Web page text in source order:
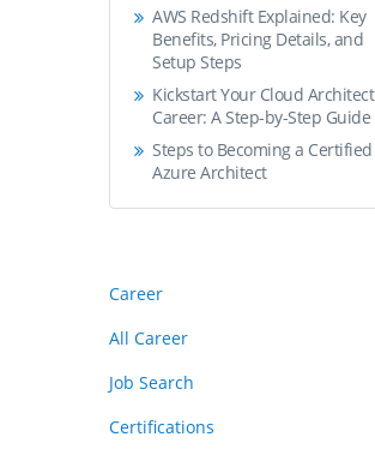
AWS Redshift Explained: Key
Benefits, Pricing Details, and
Setup Steps
Kickstart Your Cloud Architect
Career: A Step-by-Step Guide
Steps to Becoming a Certified
Azure Architect
Career
All Career
Job Search
Certifications